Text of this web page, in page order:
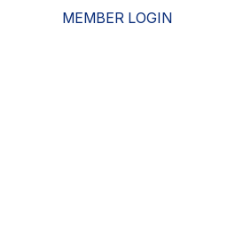
MEMBER LOGIN